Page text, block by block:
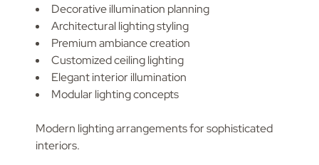
Decorative illumination planning
Architectural lighting styling
Premium ambiance creation
Customized ceiling lighting
Elegant interior illumination
Modular lighting concepts
Modern lighting arrangements for sophisticated
interiors.